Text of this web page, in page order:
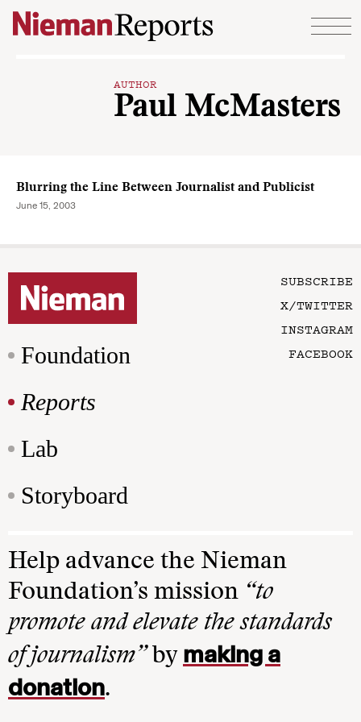
Skip to content
AUTHOR
Paul McMasters
Blurring the Line Between Journalist and Publicist
June 15, 2003
Foundation
Reports
Lab
Storyboard
SUBSCRIBE
X/TWITTER
INSTAGRAM
FACEBOOK
Help advance the Nieman
Foundation’s mission “to
promote and elevate the standards
of journalism”by making a
donation.